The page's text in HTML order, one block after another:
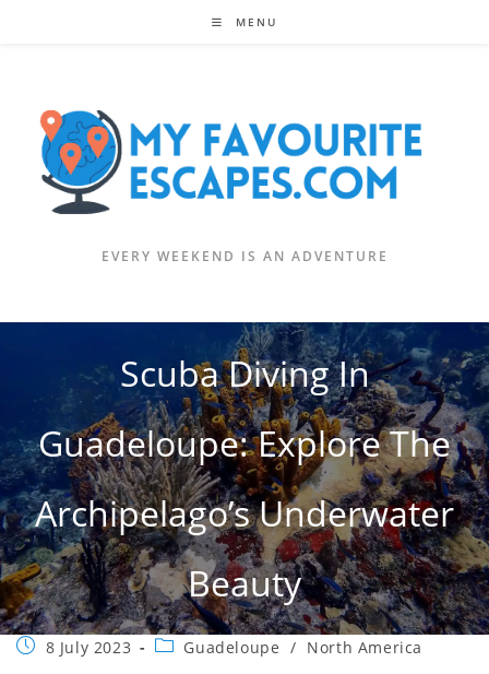
MENU
EVERY WEEKEND IS AN ADVENTURE
Scuba Diving In
Guadeloupe: Explore The
Archipelago’s Underwater
Beauty
Post8 July 2023
PostGuadeloupe / North America